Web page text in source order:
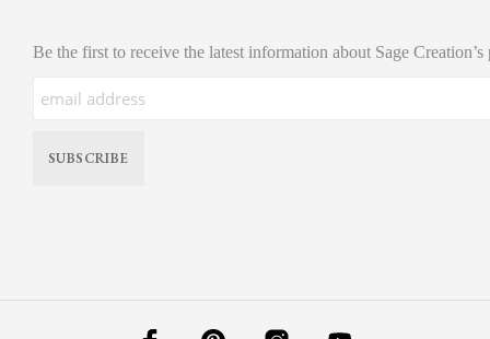
Be the first to receive the latest information about Sage